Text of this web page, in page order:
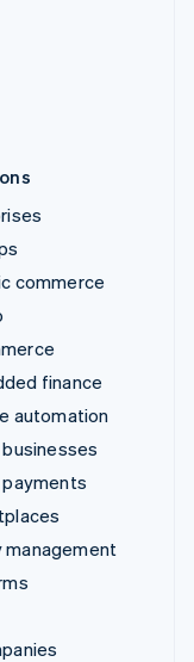
commerce
finance
automation
management